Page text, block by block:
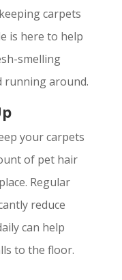
carpets
is here to help
smelling
running around.
your carpets
of pet hair
Regular
reduce
can help
to the floor.